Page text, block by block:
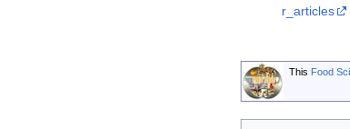
r_articles
This Food